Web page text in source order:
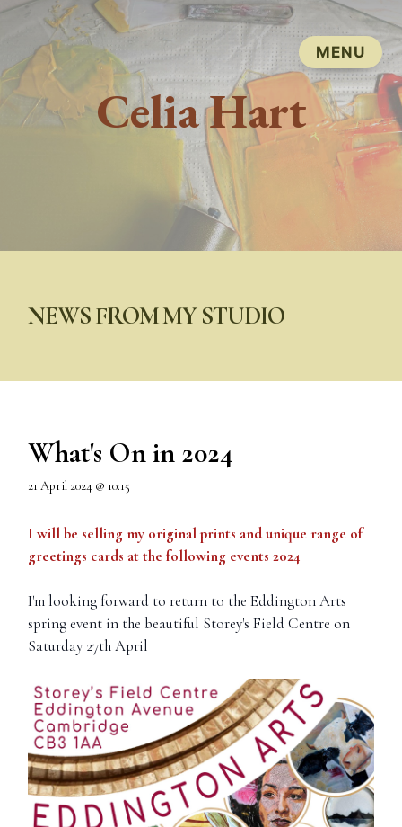
Celia Hart
NEWS FROM MY STUDIO
What's On in 2024
21 April 2024 @ 10:15
I will be selling my original prints and unique range of
greetings cards at the following events 2024
I'm looking forward to return to the Eddington Arts
spring event in the beautiful Storey's Field Centre on
Saturday 27th April